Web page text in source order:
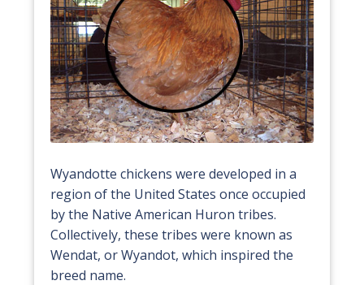
Wyandotte chickens were developed in a
region of the United States once occupied
by the Native American Huron tribes.
Collectively, these tribes were known as
Wendat, or Wyandot, which inspired the
breed name.